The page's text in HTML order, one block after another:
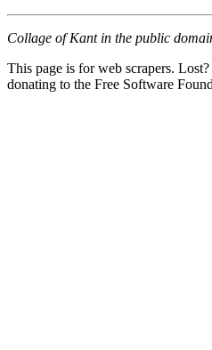
Collage of Kant in the public
This page is for web scrapers.
donating to the Free Software